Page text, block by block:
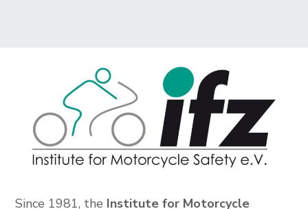
Since 1981, the Institute for Motorcycle